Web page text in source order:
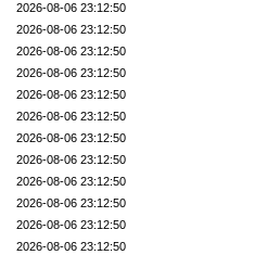
2026-08-06 23:12:50
2026-08-06 23:12:50
2026-08-06 23:12:50
2026-08-06 23:12:50
2026-08-06 23:12:50
2026-08-06 23:12:50
2026-08-06 23:12:50
2026-08-06 23:12:50
2026-08-06 23:12:50
2026-08-06 23:12:50
2026-08-06 23:12:50
2026-08-06 23:12:50